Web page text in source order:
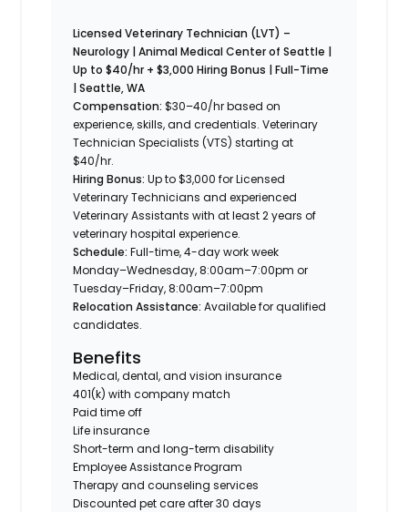
Licensed Veterinary Technician (LVT) –
Neurology | Animal Medical Center of Seattle |
Up to $40/hr + $3,000 Hiring Bonus | Full-Time
| Seattle, WA
Compensation: $30–40/hr based on
experience, skills, and credentials. Veterinary
Technician Specialists (VTS) starting at
$40/hr.
Hiring Bonus: Up to $3,000 for Licensed
Veterinary Technicians and experienced
Veterinary Assistants with at least 2 years of
veterinary hospital experience.
Schedule: Full-time, 4-day work week
Monday–Wednesday, 8:00am–7:00pm or
Tuesday–Friday, 8:00am–7:00pm
Relocation Assistance: Available for qualified
candidates.
Benefits
Medical, dental, and vision insurance
401(k) with company match
Paid time off
Life insurance
Short-term and long-term disability
Employee Assistance Program
Therapy and counseling services
Discounted pet care after 30 days